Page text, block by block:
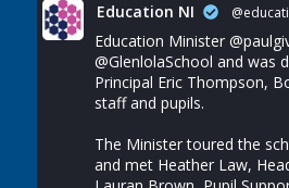
Education NI
Education Minister
@GlenlolaSchool and was
Principal Eric Thompson,
staff and pupils.
The Minister toured the
and met Heather Law,